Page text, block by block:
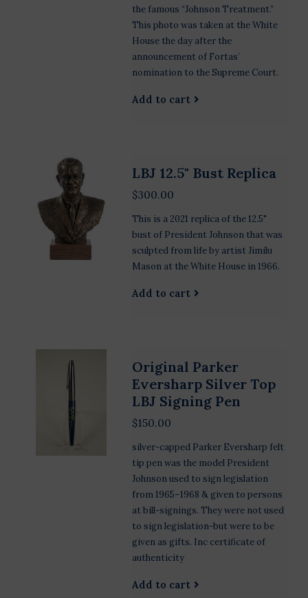
the famous “Johnson Treatment.”
This photo was taken at the White
House the day after the
announcement of Fortas’
nomination to the Supreme Court.
Add to cart
LBJ 12.5" Bust Replica
$300.00
This is a 2021 replica of the 12.5"
bust of President Johnson that was
sculpted from life by artist Jimilu
Mason at the White House in 1966.
Add to cart
Original Parker
Eversharp Silver Top
LBJ Signing Pen
$150.00
silver-capped Parker Eversharp felt
tip pen was the model President
Johnson used to sign legislation
from 1965–1968 & given to persons
at bill-signings. They were not used
to sign legislation-but were to be
given as gifts. Inc certificate of
authenticity
Add to cart